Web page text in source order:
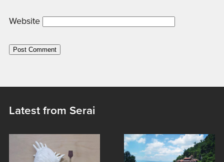
Website
Latest from Serai